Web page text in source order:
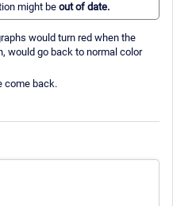
might be out of date.
would turn red when the
would go back to normal color
come back.